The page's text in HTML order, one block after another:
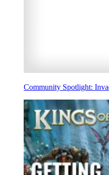
Community Spotlight: